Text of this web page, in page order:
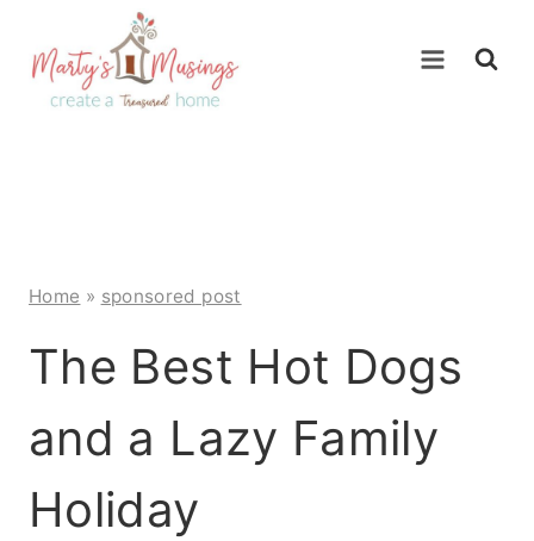
content
Home » sponsored post
The Best Hot Dogs
and a Lazy Family
Holiday